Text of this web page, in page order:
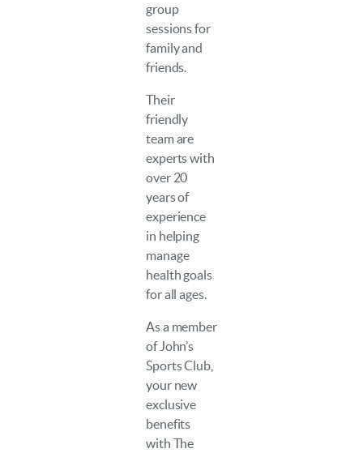
group
sessions for
family and
friends.
Their
friendly
team are
experts with
over 20
years of
experience
in helping
manage
health goals
for all ages.
As a member
of John’s
Sports Club,
your new
exclusive
benefits
with The